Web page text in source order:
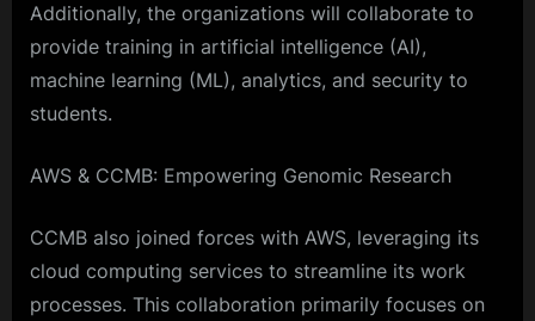
Additionally, the organizations will collaborate to
provide training in artificial intelligence (AI),
machine learning (ML), analytics, and security to
students.
AWS & CCMB: Empowering Genomic Research
CCMB also joined forces with AWS, leveraging its
cloud computing services to streamline its work
processes. This collaboration primarily focuses on